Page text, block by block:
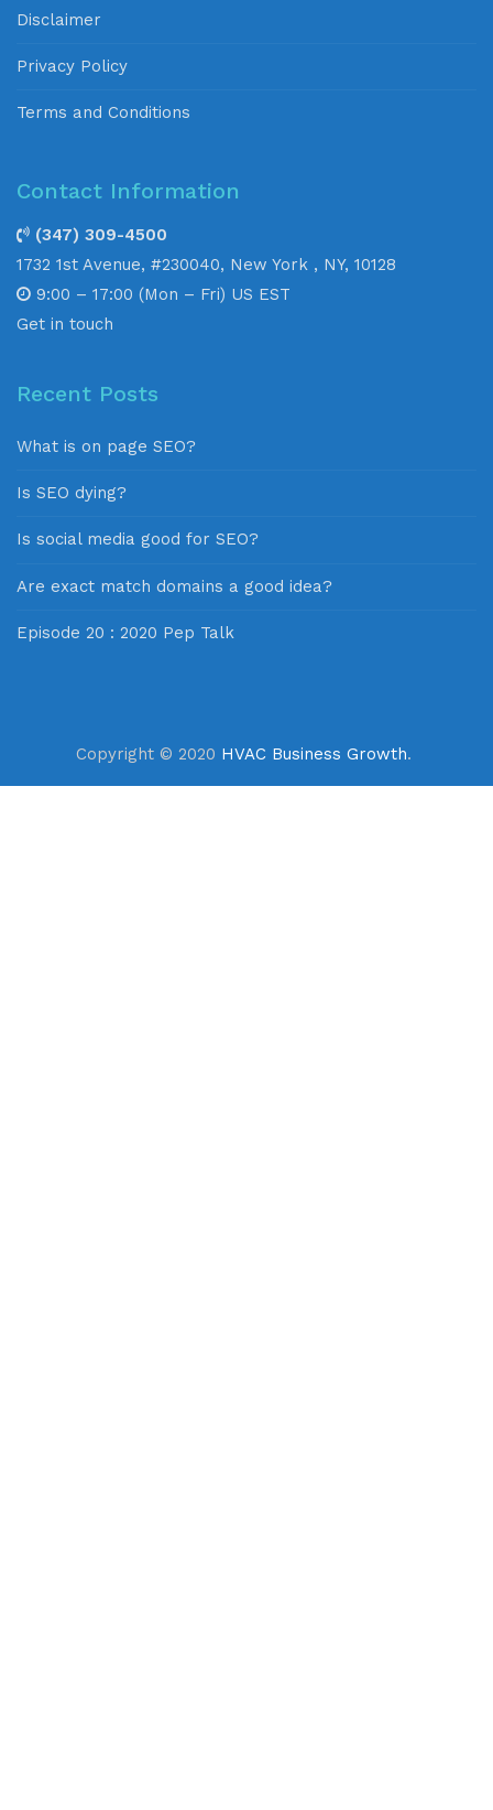
Disclaimer
Privacy Policy
Terms and Conditions
Contact Information
(347) 309-4500
1732 1st Avenue, #230040, New York , NY, 10128
9:00 – 17:00 (Mon – Fri) US EST
Get in touch
Recent Posts
What is on page SEO?
Is SEO dying?
Is social media good for SEO?
Are exact match domains a good idea?
Episode 20 : 2020 Pep Talk
Copyright © 2020 HVAC Business Growth.